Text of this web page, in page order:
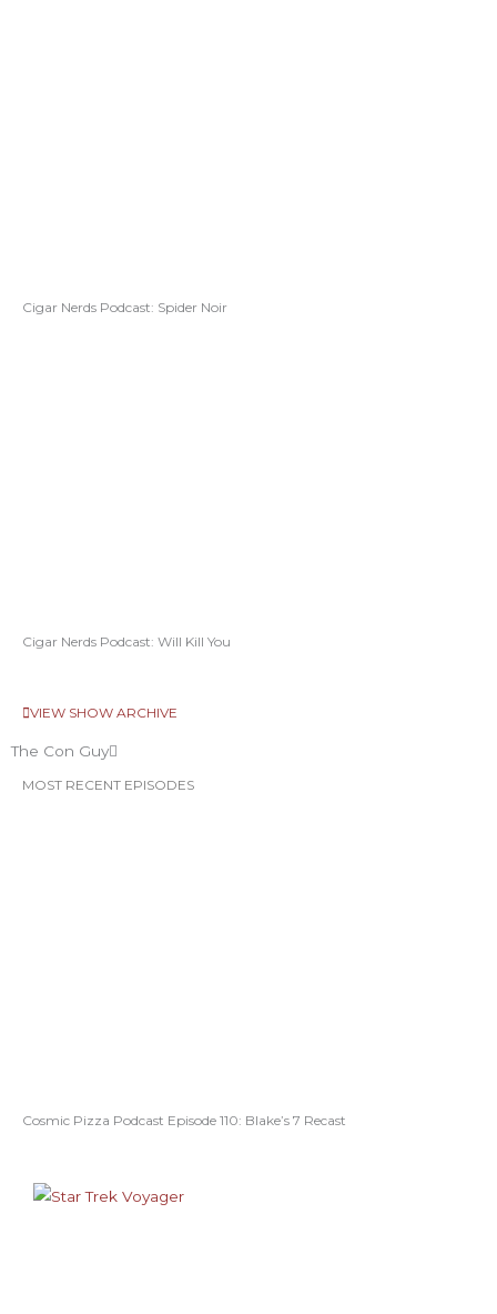
Cigar Nerds Podcast: Spider Noir
Cigar Nerds Podcast: Will Kill You
VIEW SHOW ARCHIVE
The Con Guy
MOST RECENT EPISODES
Cosmic Pizza Podcast Episode 110: Blake’s 7 Recast